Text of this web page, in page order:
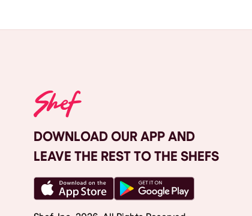
DOWNLOAD OUR APP AND
LEAVE THE REST TO THE SHEFS